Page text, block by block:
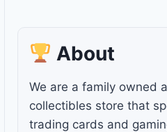
About
We are a family owned
collectibles store that
trading cards and